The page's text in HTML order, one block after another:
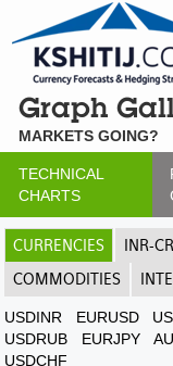
Graph
MARKETS GOING?
TECHNICAL
CHARTS
CURRENCIES INR-
COMMODITIES
USDINR EURUSD
USDRUB
EURJPY
USDCHF